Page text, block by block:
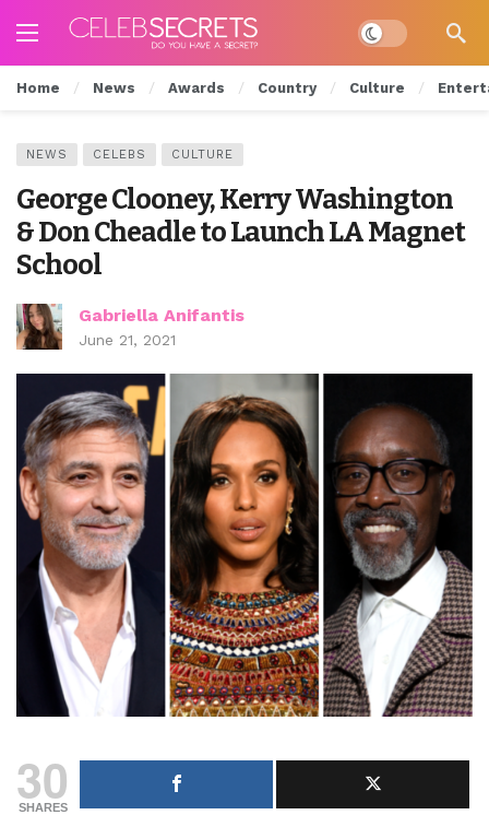
Dark mode
Home News Awards Country Culture
NEWS CELEBS CULTURE
George Clooney, Kerry Washington
& Don Cheadle to Launch LA Magnet
School
Gabriella Anifantis
June 21, 2021
30
SHARES